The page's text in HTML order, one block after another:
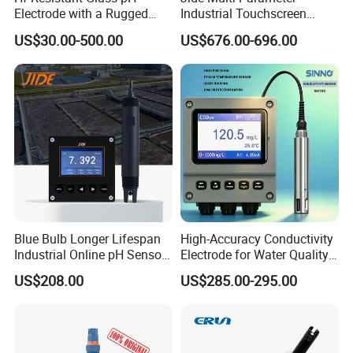
Electrode with a Rugged
Glass Bulb That Resists
Breakage for Water Analyzer
Meter
US$30.00-500.00
Industrial Touchscreen
Controller Transmitter Can
Connect 2 to 8 Sensors pH
Ec ORP Do Turbidity Cod
Nh4 Sensor
US$676.00-696.00
Blue Bulb Longer Lifespan
Industrial Online pH Sensor
with Ntc10K PT1000
Temperature Compensation
US$208.00
High-Accuracy Conductivity
Electrode for Water Quality
Monitoring
US$285.00-295.00